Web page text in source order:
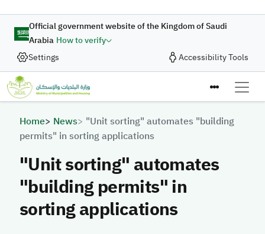
Official government website of the Kingdom of Saudi
Arabia How to verify
Settings
Accessibility Tools
Breadcrumb
Home News
"Unit sorting" automates "building
permits" in sorting applications
"Unit sorting" automates
"building permits" in
sorting applications